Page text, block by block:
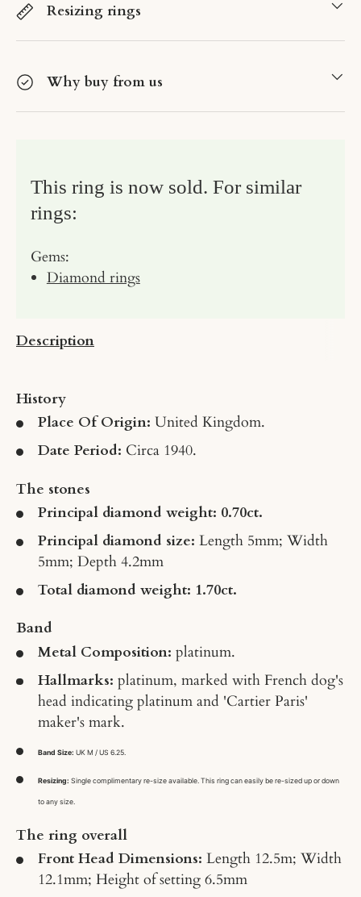
Resizing rings
Why buy from us
This ring is now sold. For similar
rings:
Gems:
Diamond rings
Description
History
Place Of Origin: United Kingdom.
Date Period: Circa 1940.
The stones
Principal diamond weight: 0.70ct.
Principal diamond size: Length 5mm; Width
5mm; Depth 4.2mm
Total diamond weight: 1.70ct.
Band
Metal Composition: platinum.
Hallmarks: platinum, marked with French dog's
head indicating platinum and 'Cartier Paris'
maker's mark.
Band Size: UK M / US 6.25.
Resizing: Single complimentary re-size available. This ring can easily be re-sized up or down
to any size.
The ring overall
Front Head Dimensions: Length 12.5m; Width
12.1mm; Height of setting 6.5mm